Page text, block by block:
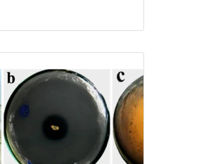
Research Article
Views: 4419
Pages: 682-689